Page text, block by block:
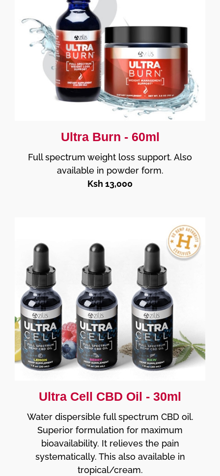
Ultra Burn - 60ml
Full spectrum weight loss support. Also
available in powder form.
Ksh 13,000
Ultra Cell CBD Oil - 30ml
Water dispersible full spectrum CBD oil.
Superior formulation for maximum
bioavailability. It relieves the pain
systematically. This also available in
tropical/cream.